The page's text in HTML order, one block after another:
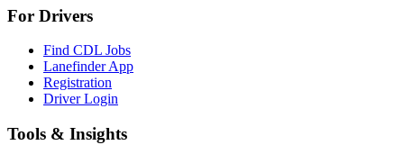
For Drivers
Find CDL Jobs
Lanefinder App
Registration
Driver Login
Tools & Insights